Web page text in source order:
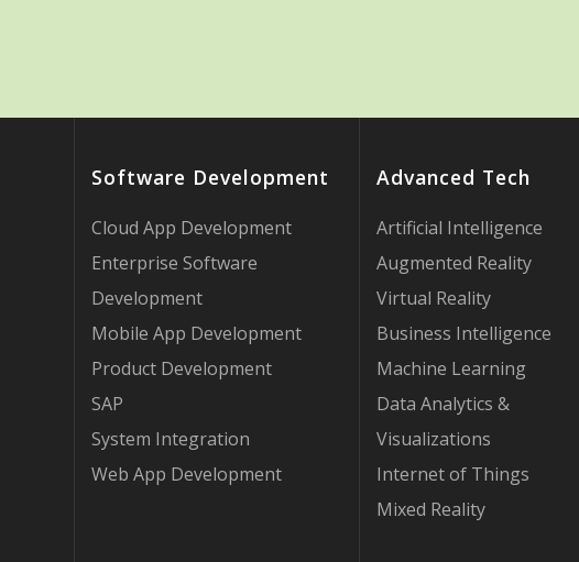
Software Development
Cloud App Development
Enterprise Software
Development
Mobile App Development
Product Development
SAP
System Integration
Web App Development
Advanced Tech
Artificial Intelligence
Augmented Reality
Virtual Reality
Business Intelligence
Machine Learning
Data Analytics &
Visualizations
Internet of Things
Mixed Reality